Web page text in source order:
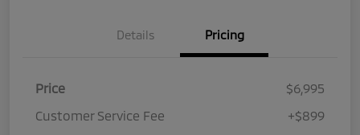
Details Pricing
Price
$6,995
Customer Service Fee
+$899